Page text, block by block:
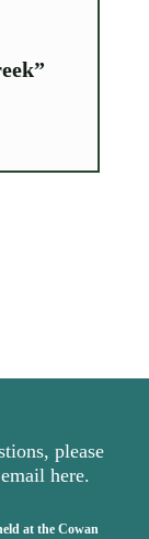
please
here.
at the Cowan